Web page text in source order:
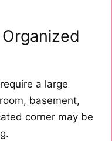
a large
basement,
corner may be